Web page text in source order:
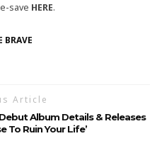
save HERE.
BRAVE
Article
Album Details & Releases
To Ruin Your Life’